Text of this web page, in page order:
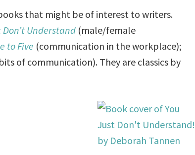
that might be of interest to writers.
Don’t Understand (male/female
to Five (communication in the workplace);
of communication). They are classics by